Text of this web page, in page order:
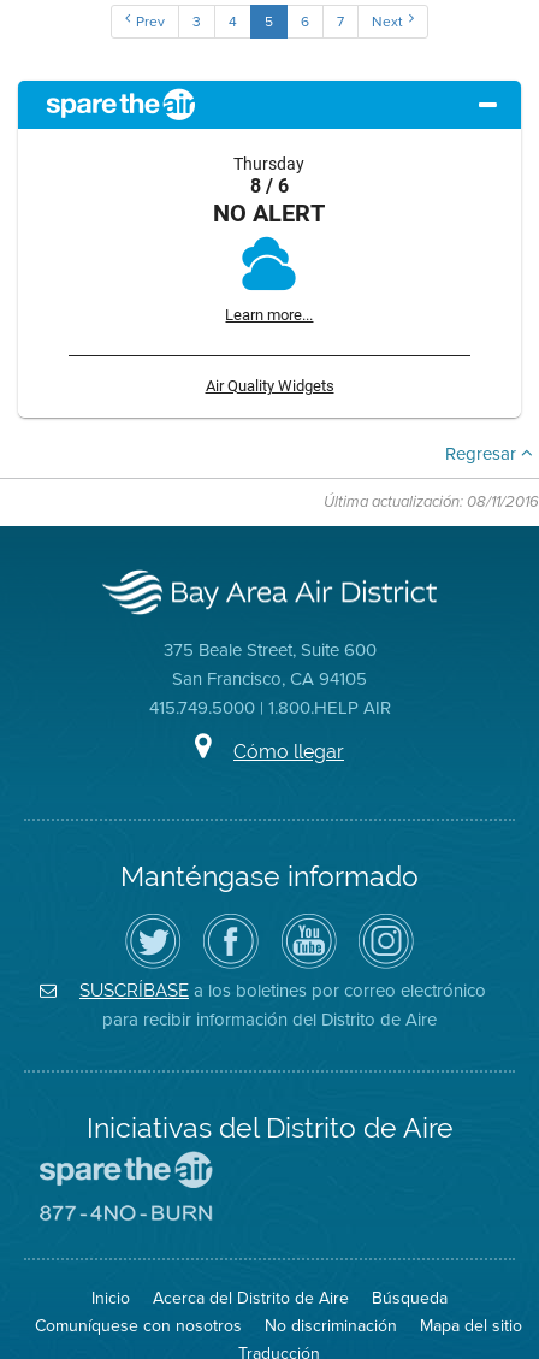
Prev 3 4 5 6 7 Next
Thursday
8 / 6
NO ALERT
Learn more...
Air Quality Widgets
Regresar
Última actualización: 08/11/2016
375 Beale Street, Suite 600
San Francisco, CA 94105
415.749.5000 | 1.800.HELP AIR
Cómo llegar
Manténgase informado
Siga
el
Distrito
de
Aire
en
Twitter
Visite
la
página
de
Facebook
del
Distrito
Canal
de
YouTube
del
Distrito
de
Aire
Air
District
on
Instagram
SUSCRÍBASE a los boletines por correo electrónico
para recibir información del Distrito de Aire
Iniciativas del Distrito de Aire
Spare
Air
el
aire)
sitio
8774
Burn
Inicio Acerca del Distrito de Aire
Búsqueda
Comuníquese con nosotros
No discriminación
Mapa del sitio
Traducción